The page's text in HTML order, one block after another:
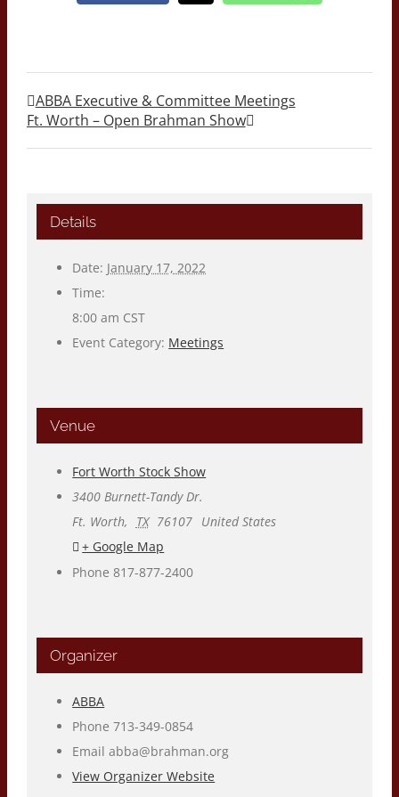
ABBA Executive & Committee Meetings
Ft. Worth – Open Brahman Show
Details
Date: January 17, 2022
Time:
8:00 am CST
Event Category: Meetings
Venue
Fort Worth Stock Show
3400 Burnett-Tandy Dr.
Ft. Worth, TX 76107 United States
+ Google Map
Phone 817-877-2400
Organizer
ABBA
Phone713-349-0854
Emailabba@brahman.org
View Organizer Website